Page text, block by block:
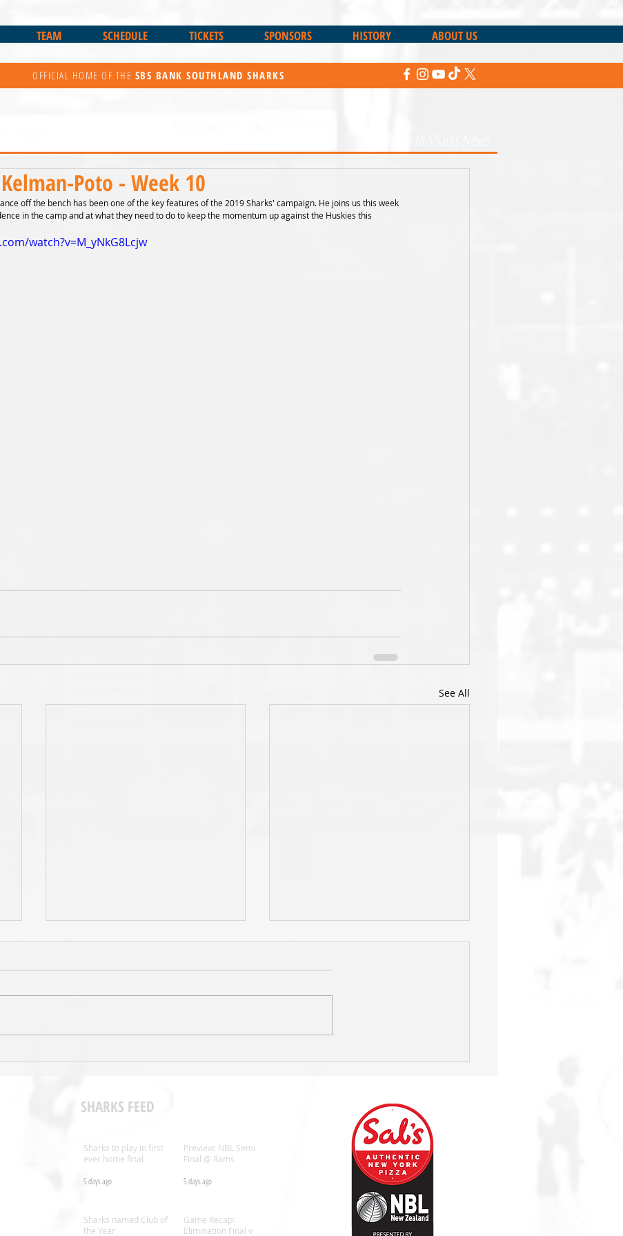
TEAM SCHEDULE TICKETS SPONSORS HISTORY ABOUT US
OFFICIAL HOME OF THE SBS BANK SOUTHLAND SHARKS
Poto - Week 10
off the bench has been one of the key features of the 2019 Sharks' campaign. He joins us this week
in the camp and at what they need to do to keep the momentum up against the Huskies this
watch?v=M_yNkG8Lcjw
See All
SHARKS FEED
Sharks to play in first
ever home final
5 days ago
Preview: NBL Semi
Final @ Rams
5 days ago
Sharks named Club of
the Year
Game Recap:
Elimination Final v